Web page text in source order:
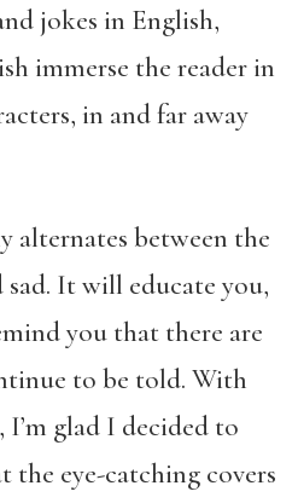
jokes in English,
immerse the reader in
in and far away
alternates between the
It will educate you,
you that there are
to be told. With
glad I decided to
the eye-catching covers